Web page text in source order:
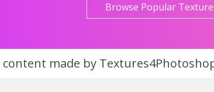
Browse Popular
content made by